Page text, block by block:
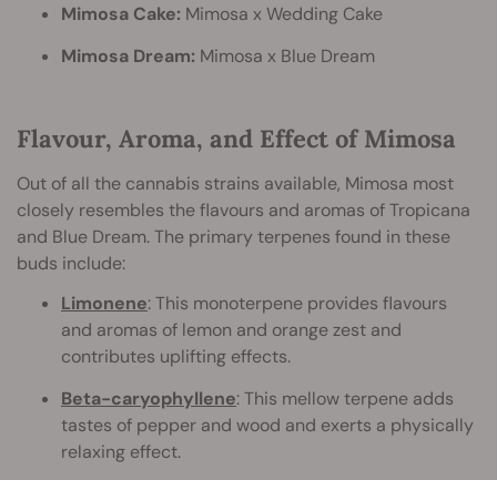
Mimosa Cake: Mimosa x Wedding Cake
Mimosa Dream: Mimosa x Blue Dream
Flavour, Aroma, and Effect of Mimosa
Out of all the cannabis strains available, Mimosa most
closely resembles the flavours and aromas of Tropicana
and Blue Dream. The primary terpenes found in these
buds include:
Limonene: This monoterpene provides flavours
and aromas of lemon and orange zest and
contributes uplifting effects.
Beta-caryophyllene: This mellow terpene adds
tastes of pepper and wood and exerts a physically
relaxing effect.